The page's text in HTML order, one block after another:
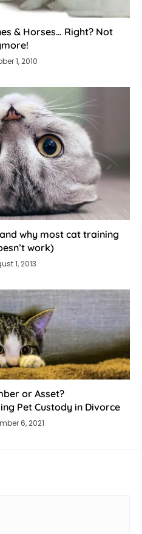
& Horses… Right? Not
1, 2010
why most cat training
work)
1, 2013
or Asset?
Pet Custody in Divorce
6, 2021